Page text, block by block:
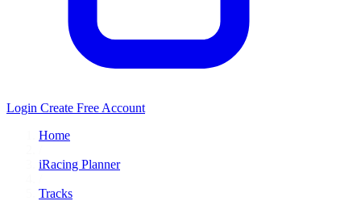
Login Create Free Account
Home
iRacing Planner
Tracks